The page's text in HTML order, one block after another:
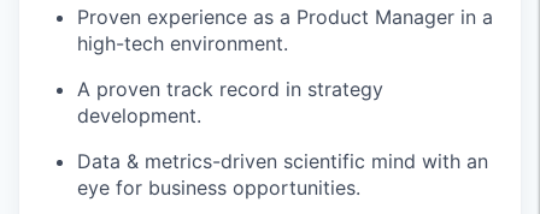
Proven experience as a Product Manager in a
high-tech environment.
A proven track record in strategy
development.
Data & metrics-driven scientific mind with an
eye for business opportunities.